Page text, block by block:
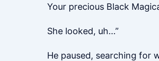
Your precious Black
She looked, uh…”
He paused, searching for